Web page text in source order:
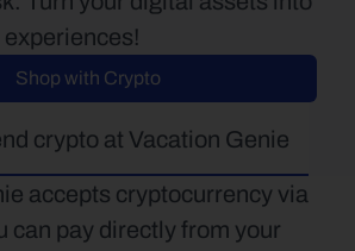
Shop with Crypto
crypto at Vacation Genie
accepts cryptocurrency via
can pay directly from your